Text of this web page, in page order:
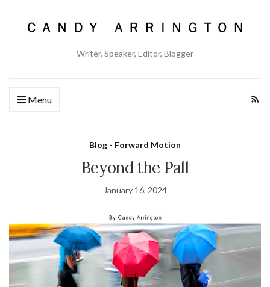
Writer, Speaker, Editor, Blogger
Menu
Blog - Forward Motion
Beyond the Pall
January 16, 2024